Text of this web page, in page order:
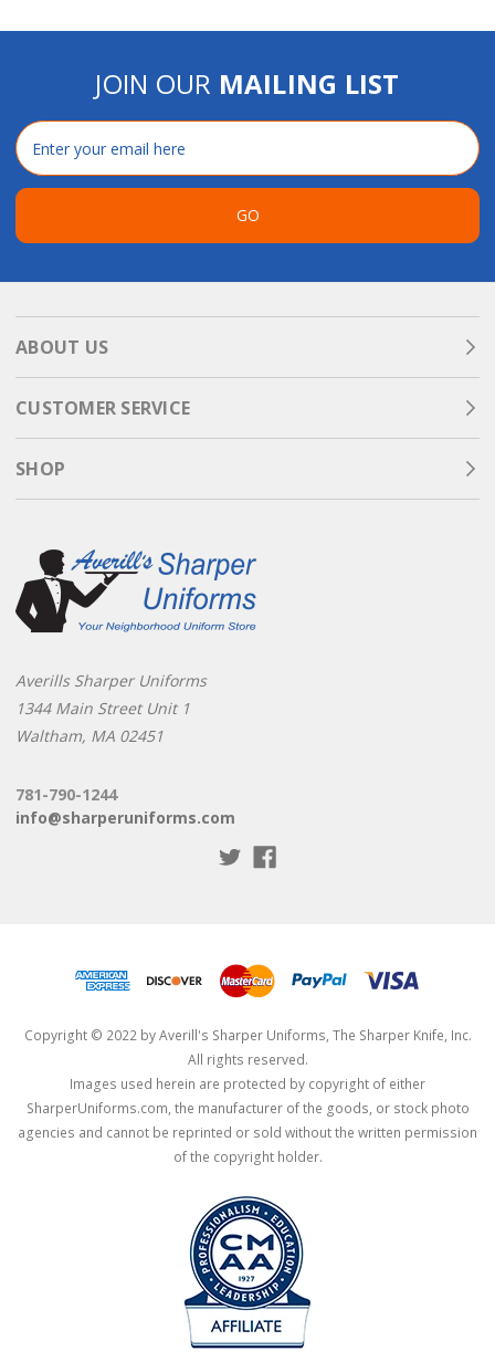
JOIN OUR MAILING LIST
Email
Address
GO
ABOUT US
CUSTOMER SERVICE
SHOP
Averills Sharper Uniforms
1344 Main Street Unit 1
Waltham, MA 02451
781-790-1244
info@sharperuniforms.com
Copyright © 2022 by Averill's Sharper Uniforms, The Sharper Knife, Inc.
All rights reserved.
Images used herein are protected by copyright of either
SharperUniforms.com, the manufacturer of the goods, or stock photo
agencies and cannot be reprinted or sold without the written permission
of the copyright holder.